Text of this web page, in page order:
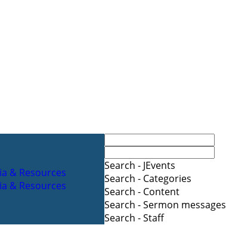
Search - JEvents
Search - Categories
Search - Content
Search - Sermon messages
Search - Staff